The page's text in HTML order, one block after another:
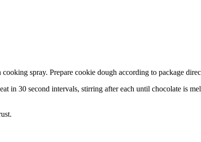
spray. Prepare cookie dough according to package
in 30 second intervals, stirring after each until chocolate is